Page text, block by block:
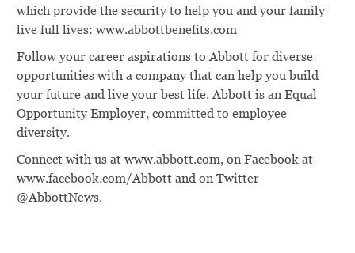
which provide the security to help you and your family
live full lives: www.abbottbenefits.com
Follow your career aspirations to Abbott for diverse
opportunities with a company that can help you build
your future and live your best life. Abbott is an Equal
Opportunity Employer, committed to employee
diversity.
Connect with us at www.abbott.com, on Facebook at
www.facebook.com/Abbott and on Twitter
@AbbottNews.